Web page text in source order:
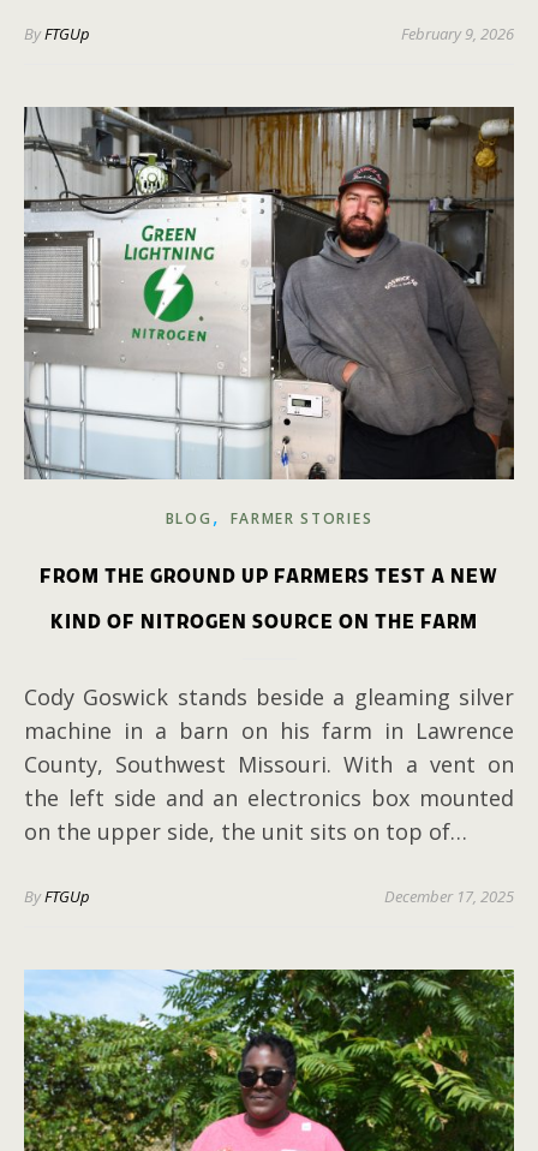
ByFTGUp February 9, 2026
BLOG , FARMER STORIES
FROM THE GROUND UP FARMERS TEST A NEW
KIND OF NITROGEN SOURCE ON THE FARM
Cody Goswick stands beside a gleaming silver
machine in a barn on his farm in Lawrence
County, Southwest Missouri. With a vent on
the left side and an electronics box mounted
on the upper side, the unit sits on top of…
ByFTGUp December 17, 2025